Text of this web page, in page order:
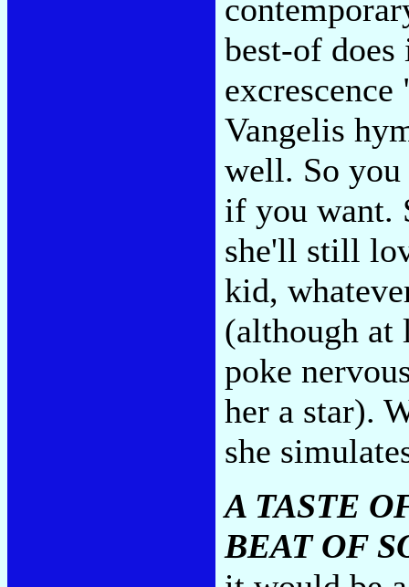
best-of does
Vangelis
well. So you
if you want.
she'll still
kid,
(although at
poke
her a star).
she
A TASTE
BEAT OF